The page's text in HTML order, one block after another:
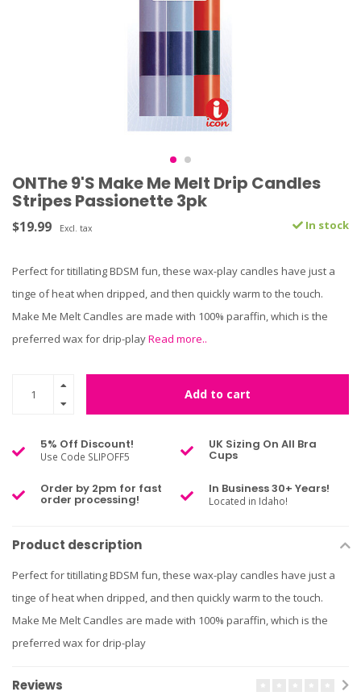
ONThe 9'S Make Me Melt Drip Candles
Stripes Passionette 3pk
$19.99 Excl. tax In stock
Perfect for titillating BDSM fun, these wax-play candles have just a
tinge of heat when dripped, and then quickly warm to the touch.
Make Me Melt Candles are made with 100% paraffin, which is the
preferred wax for drip-playRead more..
Add to cart
5% Off Discount!
Use Code SLIPOFF5
UK Sizing On All Bra
Cups
Order by 2pm for fast
order processing!
In Business 30+ Years!
Located in Idaho!
Product description
Perfect for titillating BDSM fun, these wax-play candles have just a
tinge of heat when dripped, and then quickly warm to the touch.
Make Me Melt Candles are made with 100% paraffin, which is the
preferred wax for drip-play
Reviews